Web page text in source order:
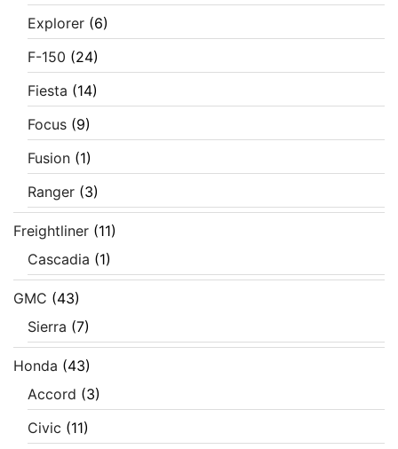
Explorer (6)
F-150 (24)
Fiesta (14)
Focus (9)
Fusion (1)
Ranger (3)
Freightliner (11)
Cascadia (1)
GMC (43)
Sierra (7)
Honda (43)
Accord (3)
Civic (11)